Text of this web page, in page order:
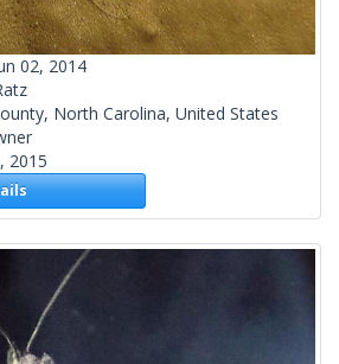
02, 2014
North Carolina, United States
2015